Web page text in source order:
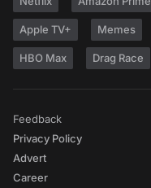
Apple TV+ Memes
HBO Max Drag Race
Feedback
Privacy Policy
Advert
Career